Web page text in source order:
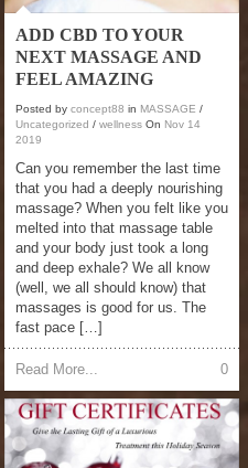
ADD CBD TO YOUR
NEXT MASSAGE AND
FEEL AMAZING
Posted by concept88 in MASSAGE /
Uncategorized / wellness On Nov 14
2019
Can you remember the last time
that you had a deeply nourishing
massage? When you felt like you
melted into that massage table
and your body just took a long
and deep exhale? We all know
(well, we all should know) that
massages is good for us. The
fast pace […]
Read More... 0